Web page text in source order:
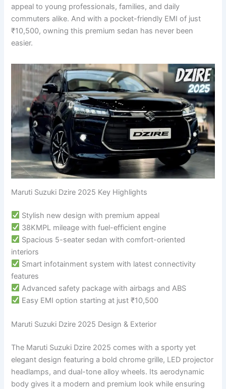
appeal to young professionals, families, and daily
commuters alike. And with a pocket-friendly EMI of just
₹10,500, owning this premium sedan has never been
easier.
Maruti Suzuki Dzire 2025 Key Highlights
Stylish new design with premium appeal
38KMPL mileage with fuel-efficient engine
Spacious 5-seater sedan with comfort-oriented
interiors
Smart infotainment system with latest connectivity
features
Advanced safety package with airbags and ABS
Easy EMI option starting at just ₹10,500
Maruti Suzuki Dzire 2025 Design & Exterior
The Maruti Suzuki Dzire 2025 comes with a sporty yet
elegant design featuring a bold chrome grille, LED projector
headlamps, and dual-tone alloy wheels. Its aerodynamic
body gives it a modern and premium look while ensuring